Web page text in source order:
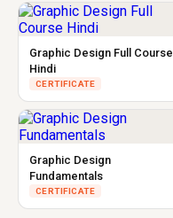
Graphic Design Full Course
Hindi
CERTIFICATE
Graphic Design
Fundamentals
CERTIFICATE